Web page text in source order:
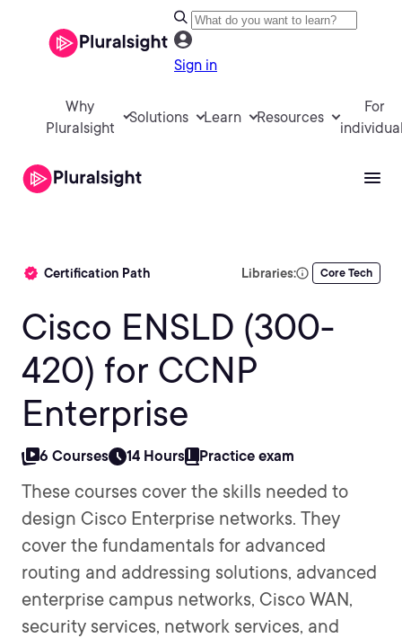
Sign in
Why
Pluralsight
Solutions Learn Resources
For
Certification Path Libraries: Core Tech
Cisco ENSLD (300-
420) for CCNP
Enterprise
6 Courses 14 Hours Practice exam
These courses cover the skills needed to
design Cisco Enterprise networks. They
cover the fundamentals for advanced
routing and addressing solutions, advanced
enterprise campus networks, Cisco WAN,
security services, network services, and